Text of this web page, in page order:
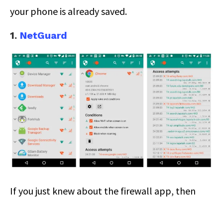
your phone is already saved.
1. NetGuard
If you just knew about the firewall app, then